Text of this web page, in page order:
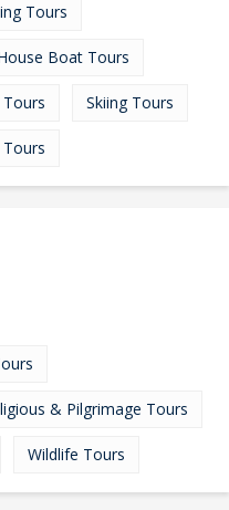
Tours
Boat Tours
Tours Skiing Tours
Tours
& Pilgrimage Tours
Wildlife Tours